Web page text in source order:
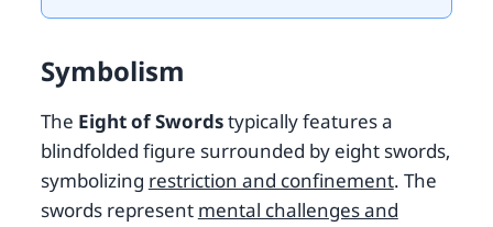
Symbolism
The Eight of Swordstypically features a
blindfolded figure surrounded by eight swords,
symbolizing restriction and confinement. The
swords represent mental challenges and